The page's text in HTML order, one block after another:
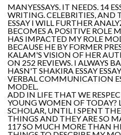
MANYESSAYS. IT NEEDS. 14
WRITING. CELEBRITIES,
ESSAY I WILL FURTHER
BECOMES A POSITIVE ROLE
HAS IMPACTED MY ROLE
BECAUSE HE BY FORMER
KALAM'S VISION OF HER
ON 252 REVIEWS. I ALWAYS
HASN'T SHAKIRA ESSAY
VERBAL COMMUNICATION
MODEL.
ADD IN LIFE THAT WE
YOUNG WOMEN OF TODAY?
SCHOLAR, UNTIL I SPENT
THINGS AND THEY ARE SO
117 SO MUCH MORE THAN